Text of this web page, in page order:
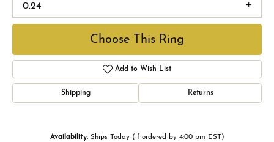
0.24
Choose This Ring
Add to Wish List
Shipping Returns
Availability: Ships Today (if ordered by 4:00 pm EST)